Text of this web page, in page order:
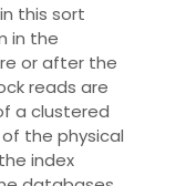
this sort
in the
or after the
reads are
a clustered
the physical
index